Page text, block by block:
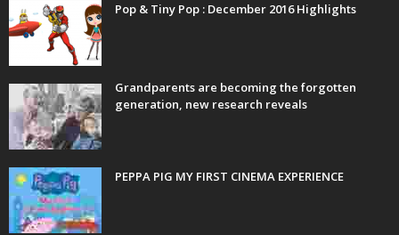
Pop & Tiny Pop : December 2016 Highlights
Grandparents are becoming the forgotten
generation, new research reveals
PEPPA PIG MY FIRST CINEMA EXPERIENCE